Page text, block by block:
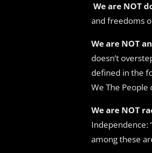
We are NOT
and freedoms
We are NOT
doesn’t
defined in the
We The
We are NOT
Independence:
among these